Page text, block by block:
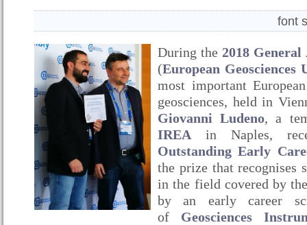
font
During the 2018
(European Geosciences
most important
geosciences, held in
Giovanni Ludeno, a
IREA in Naples,
Outstanding Early
the prize that recognises
in the field covered by
by an early career
of Geosciences